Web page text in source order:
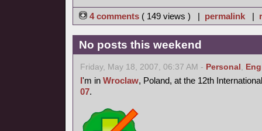
4 comments ( 149 views ) | permalink|
No posts this weekend
Friday, May 18, 2007, 06:37 AM - Personal ,
I'm in Wroclaw, Poland, at the 12th
07.